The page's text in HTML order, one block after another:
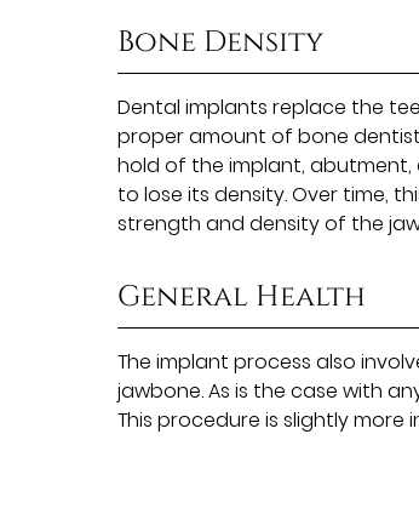
Bone Density
Dental implants replace the
proper amount of bone
hold of the implant,
to lose its density. Over time,
strength and density of the
General Health
The implant process also
jawbone. As is the case with
This procedure is slightly